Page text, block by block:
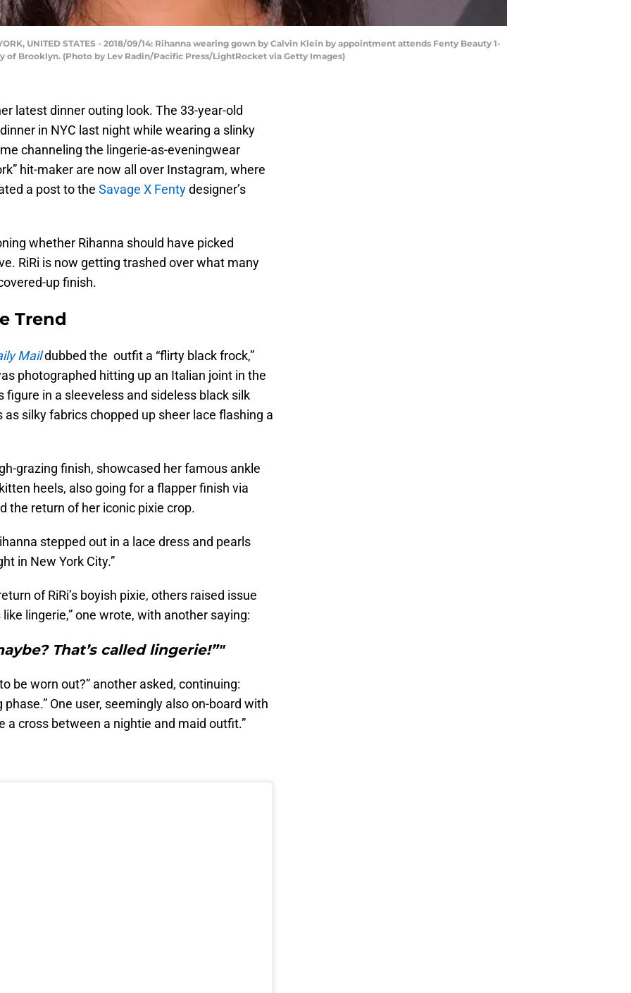
UNITED STATES - 2018/09/14: Rihanna wearing gown by Calvin Klein by appointment attends Fenty Beauty 1-
of Brooklyn. (Photo by Lev Radin/Pacific Press/LightRocket via Getty Images)
latest dinner outing look. The 33-year-old
in NYC last night while wearing a slinky
channeling the lingerie-as-eveningwear
hit-maker are now all over Instagram, where
a post to the Savage X Fentydesigner’s
whether Rihanna should have picked
RiRi is now getting trashed over what many
up finish.
Trend
Maildubbed the outfit a “flirty black frock,”
photographed hitting up an Italian joint in the
in a sleeveless and sideless black silk
silky fabrics chopped up sheer lace flashing a
grazing finish, showcased her famous ankle
heels, also going for a flapper finish via
the return of her iconic pixie crop.
stepped out in a lace dress and pearls
in New York City.”
of RiRi’s boyish pixie, others raised issue
lingerie,” one wrote, with another saying:
That’s called lingerie!”"
be worn out?” another asked, continuing:
One user, seemingly also on-board with
a cross between a nightie and maid outfit.”